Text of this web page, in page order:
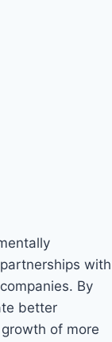
with
By
better
of more